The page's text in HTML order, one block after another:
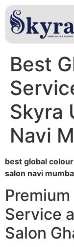
Best
Skyra
Navi
best global
salon navi
Service
Salon